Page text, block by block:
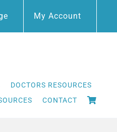
My Account
DOCTORS RESOURCES
CONTACT